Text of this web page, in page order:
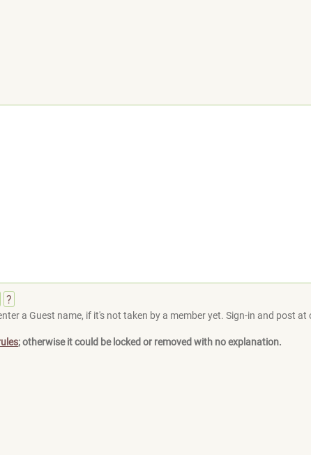
?
a Guest name, if it's not taken by a member yet. Sign-in and post
; otherwise it could be locked or removed with no explanation.